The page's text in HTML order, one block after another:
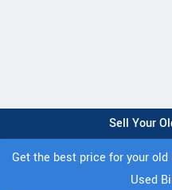
Sell Your
Get the best price for your
Used